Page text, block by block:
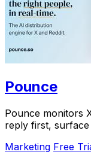
Pounce
Pounce monitors
reply first,
Marketing Free